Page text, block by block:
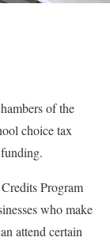
of the
choice tax
Program
who make
attend certain